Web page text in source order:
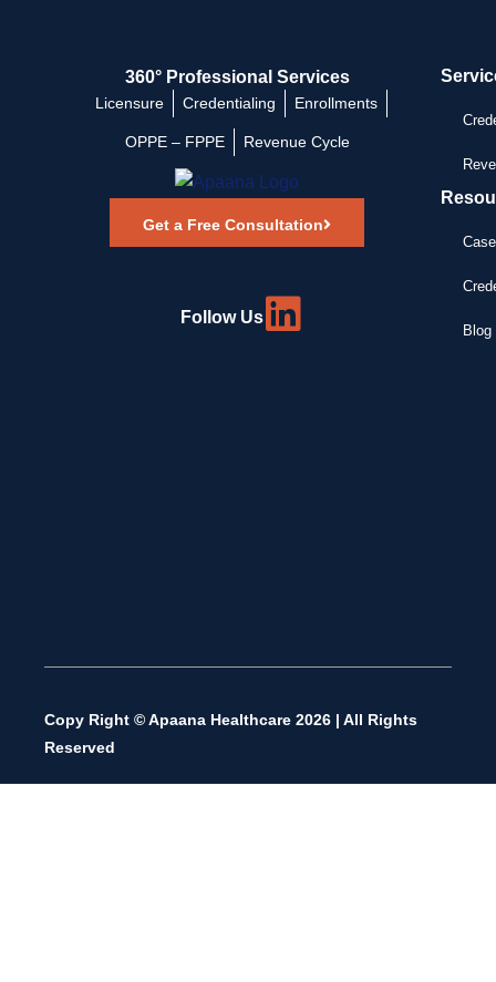
360° Professional Services
Licensure Credentialing Enrollments
OPPE – FPPE Revenue Cycle
Get a Free Consultation
Follow Us
Copy Right © Apaana Healthcare 2026 | All Rights
Reserved